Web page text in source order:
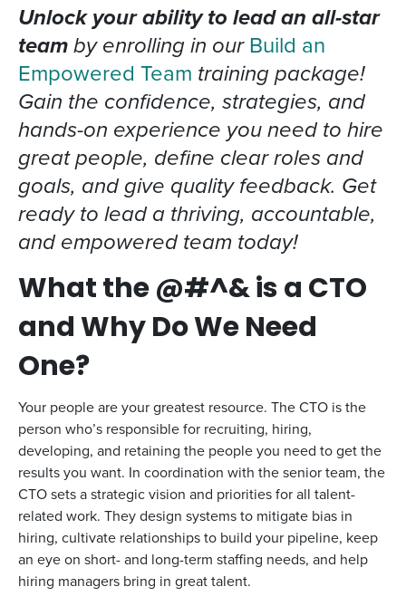
Unlock your ability to lead an all-star
teamby enrolling in ourBuild an
Empowered Team training package!
Gain the confidence, strategies, and
hands-on experience you need to hire
great people, define clear roles and
goals, and give quality feedback. Get
ready to lead a thriving, accountable,
and empowered team today!
What the @#^& is a CTO
and Why Do We Need
One?
Your people are your greatest resource. The CTO is the
person who’s responsible for recruiting, hiring,
developing, and retaining the people you need to get the
results you want. In coordination with the senior team, the
CTO sets a strategic vision and priorities for all talent-
related work. They design systems to mitigate bias in
hiring, cultivate relationships to build your pipeline, keep
an eye on short- and long-term staffing needs, and help
hiring managers bring in great talent.